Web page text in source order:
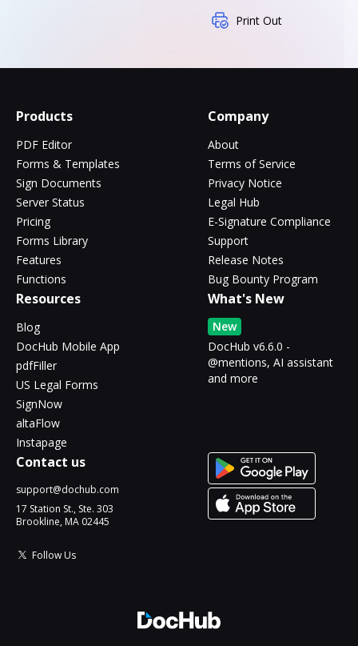
Print Out
Products
PDF Editor
Forms & Templates
Sign Documents
Server Status
Pricing
Forms Library
Features
Functions
Company
About
Terms of Service
Privacy Notice
Legal Hub
E-Signature Compliance
Support
Release Notes
Bug Bounty Program
Resources
Blog
DocHub Mobile App
pdfFiller
US Legal Forms
SignNow
altaFlow
Instapage
What's New
New
DocHub v6.6.0 -
@mentions, AI assistant
and more
Contact us
support@dochub.com
17 Station St., Ste. 303
Brookline, MA 02445
Follow Us